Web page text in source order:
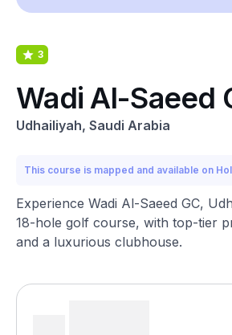
3
Wadi Al-Saeed
Udhailiyah, Saudi Arabia
This course is mapped and available on
Experience Wadi Al-Saeed GC,
18-hole golf course, with top-tier
and a luxurious clubhouse.